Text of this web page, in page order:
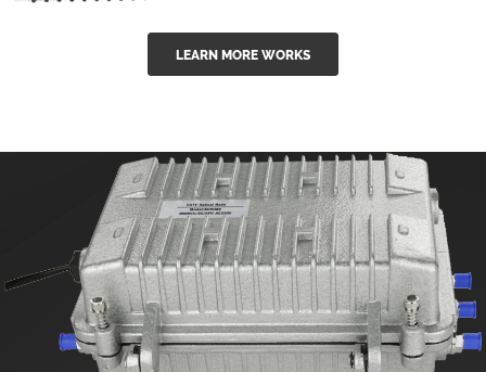
outdoor 15...
GG-16 16 in 1
CATV Fixed
modul...
LEARN MORE WORKS